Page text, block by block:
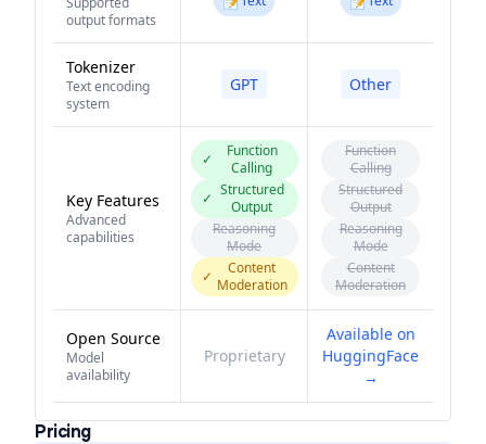
output formats
Tokenizer
Text encoding
system
GPT Other
Key Features
Advanced
capabilities
✓
Function
Calling
✓ Structured
Output
Reasoning
Mode
✓
Content
Moderation
Function
Calling
Structured
Output
Reasoning
Mode
Content
Moderation
Open Source
Model
availability
Proprietary
Available on
HuggingFace
→
Pricing